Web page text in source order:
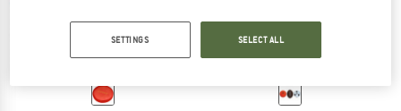
SETTINGS SELECT ALL